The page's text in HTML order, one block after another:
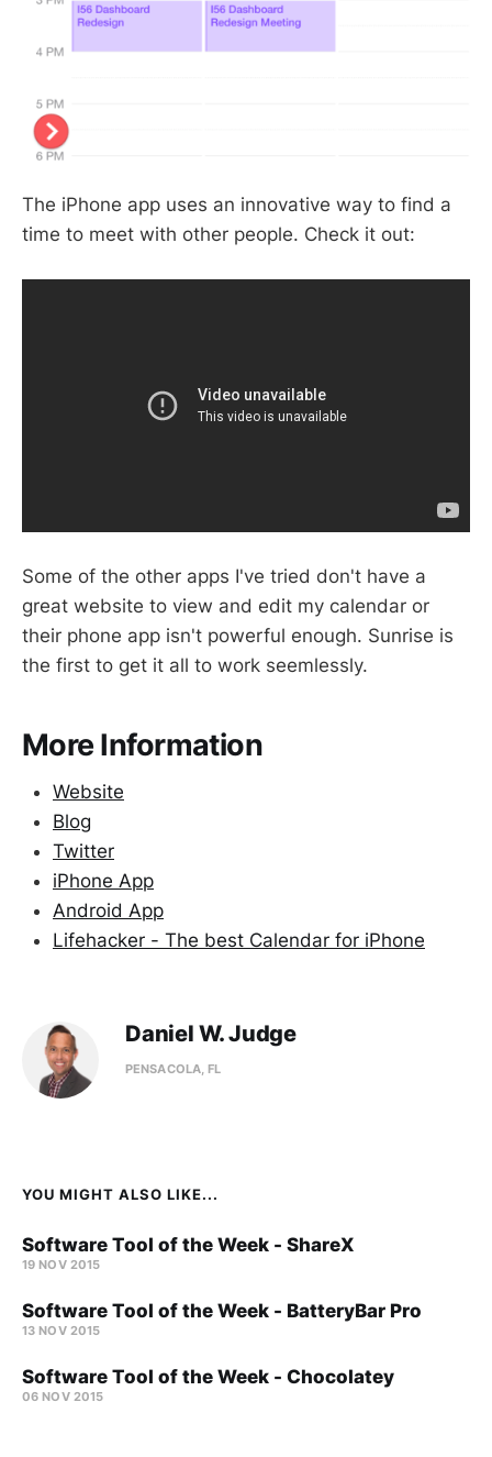
The iPhone app uses an innovative way to find a
time to meet with other people. Check it out:
Some of the other apps I've tried don't have a
great website to view and edit my calendar or
their phone app isn't powerful enough. Sunrise is
the first to get it all to work seemlessly.
More Information
Website
Blog
Twitter
iPhone App
Android App
Lifehacker - The best Calendar for iPhone
Daniel W. Judge
PENSACOLA, FL
YOU MIGHT ALSO LIKE...
Software Tool of the Week - ShareX
19 NOV 2015
Software Tool of the Week - BatteryBar Pro
13 NOV 2015
Software Tool of the Week - Chocolatey
06 NOV 2015